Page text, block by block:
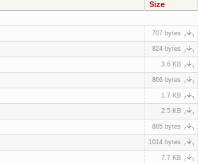
Size
707 bytes
824 bytes
3.6 KB
866 bytes
1.7 KB
2.5 KB
885 bytes
1014 bytes
7.7 KB